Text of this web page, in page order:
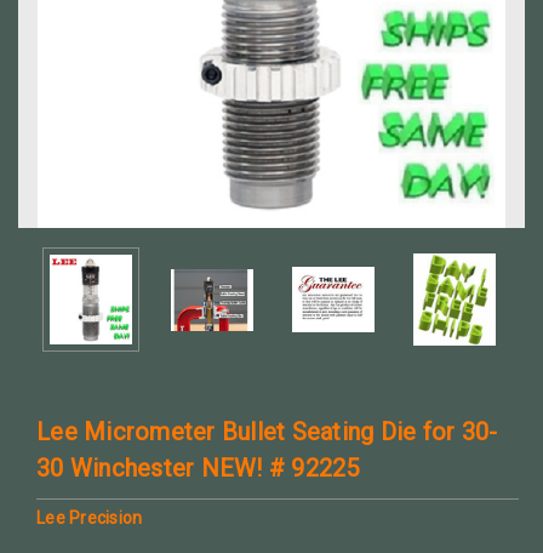
Lee Micrometer Bullet Seating Die for 30-
30 Winchester NEW! # 92225
Lee Precision